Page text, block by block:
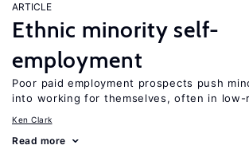
ARTICLE
Ethnic minority self-
employment
Poor paid employment prospects push
into working for themselves, often in low-
Ken Clark
Read more